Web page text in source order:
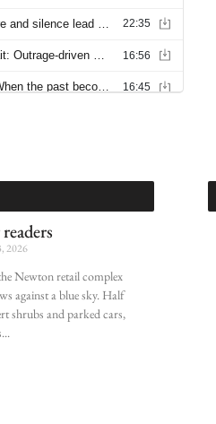
2026
Newton retail complex
against a blue sky. Half
shrubs and parked cars,